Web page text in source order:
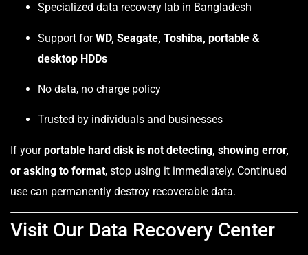
Specialized data recovery lab in Bangladesh
Support forWD, Seagate, Toshiba, portable &
desktop HDDs
No data, no charge policy
Trusted by individuals and businesses
If yourportable hard disk is not detecting, showing error,
or asking to format, stop using it immediately. Continued
use can permanently destroy recoverable data.
Visit Our Data Recovery Center